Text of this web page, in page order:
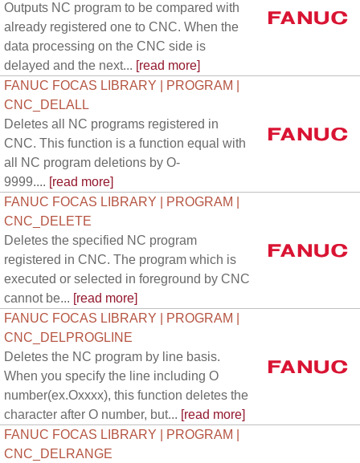
Outputs NC program to be compared with
already registered one to CNC. When the
data processing on the CNC side is
delayed and the next... [read more]
FANUC FOCAS LIBRARY | PROGRAM |
CNC_DELALL
Deletes all NC programs registered in
CNC. This function is a function equal with
all NC program deletions by O-
9999.... [read more]
FANUC FOCAS LIBRARY | PROGRAM |
CNC_DELETE
Deletes the specified NC program
registered in CNC. The program which is
executed or selected in foreground by CNC
cannot be... [read more]
FANUC FOCAS LIBRARY | PROGRAM |
CNC_DELPROGLINE
Deletes the NC program by line basis.
When you specify the line including O
number(ex.Oxxxx), this function deletes the
character after O number, but... [read more]
FANUC FOCAS LIBRARY | PROGRAM |
CNC_DELRANGE